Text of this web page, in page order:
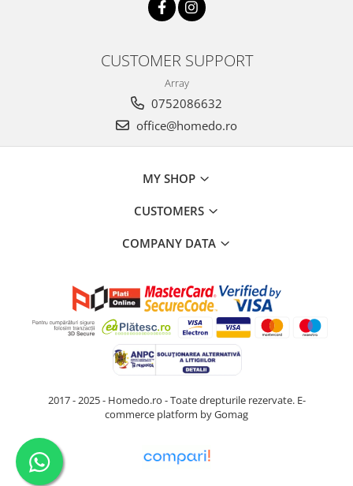
CUSTOMER SUPPORT
Array
0752086632
office@homedo.ro
MY SHOP
CUSTOMERS
COMPANY DATA
2017 - 2025 - Homedo.ro - Toate drepturile rezervate. E-
commerce platform by Gomag